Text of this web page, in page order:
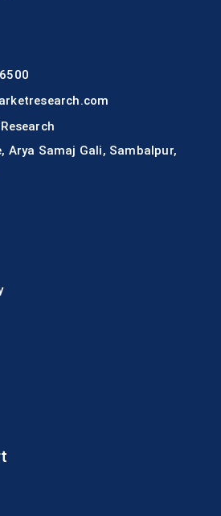
Arya Samaj Gali, Sambalpur,